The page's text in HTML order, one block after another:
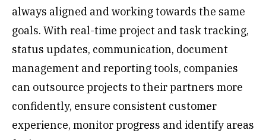
always aligned and working towards the same
goals. With real-time project and task tracking,
status updates, communication, document
management and reporting tools, companies
can outsource projects to their partners more
confidently, ensure consistent customer
experience, monitor progress and identify areas